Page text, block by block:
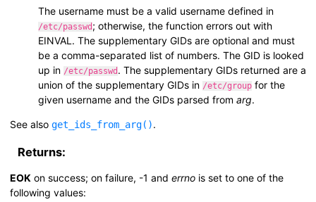
The username must be a valid username defined in
/etc/passwd ; otherwise, the function errors out with
EINVAL. The supplementary GIDs are optional and must
be a comma-separated list of numbers. The GID is looked
up in /etc/passwd . The supplementary GIDs returned are a
union of the supplementary GIDs in /etc/group for the
given username and the GIDs parsed from arg.
See also get_ids_from_arg().
Returns:
EOK on success; on failure, -1 and errno is set to one of the
following values: